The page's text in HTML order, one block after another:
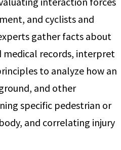
and cyclists and
gather facts about
medical records, interpret
to analyze how an
and other
specific pedestrian or
and correlating injury